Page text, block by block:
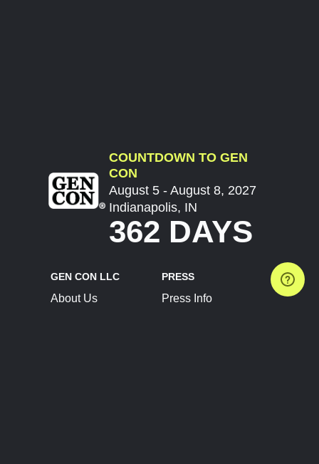
COUNTDOWN TO GEN
CON
August 5 - August 8, 2027
Indianapolis, IN
362 DAYS
GEN CON LLC
About Us
PRESS
Press Info